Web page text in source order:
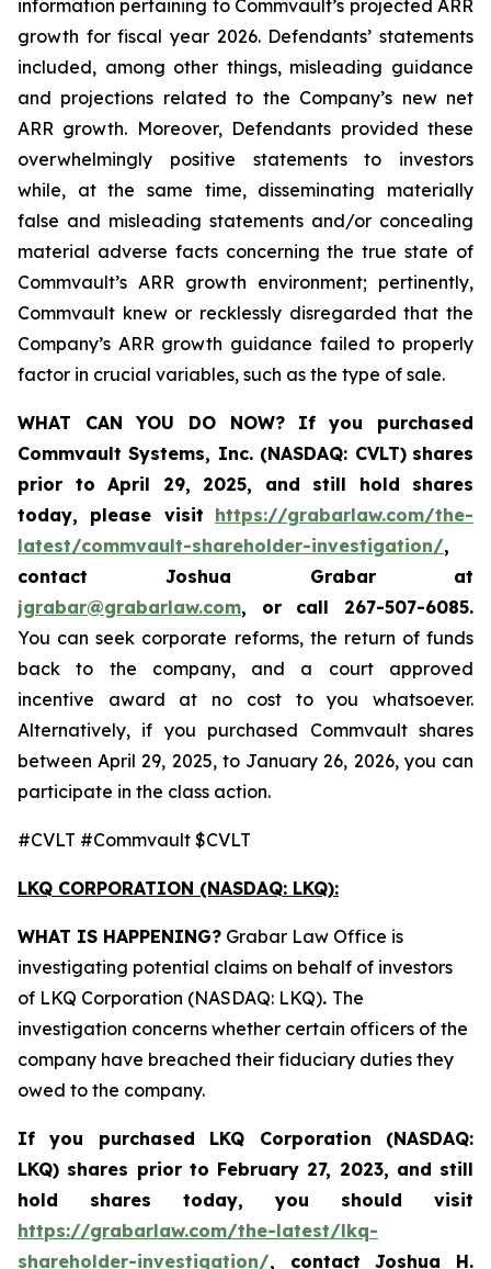
information pertaining to Commvault’s projected ARR
growth for fiscal year 2026. Defendants’ statements
included, among other things, misleading guidance
and projections related to the Company’s new net
ARR growth. Moreover, Defendants provided these
overwhelmingly positive statements to investors
while, at the same time, disseminating materially
false and misleading statements and/or concealing
material adverse facts concerning the true state of
Commvault’s ARR growth environment; pertinently,
Commvault knew or recklessly disregarded that the
Company’s ARR growth guidance failed to properly
factor in crucial variables, such as the type of sale.
WHAT CAN YOU DO NOW?
If you purchased
Commvault Systems, Inc. (NASDAQ: CVLT) shares
prior to April 29, 2025, and still hold shares
today, please visit https://grabarlaw.com/the-
latest/commvault-shareholder-investigation/,
contact Joshua Grabar at
jgrabar@grabarlaw.com, or call 267-507-6085.
You can seek corporate reforms, the return of funds
back to the company, and a court approved
incentive award at no cost to you whatsoever.
Alternatively, if you purchased Commvault shares
between April 29, 2025, to January 26, 2026, you can
participate in the class action.
#CVLT #Commvault $CVLT
LKQ CORPORATION (NASDAQ: LKQ):
WHAT IS HAPPENING? Grabar Law Office is
investigating potential claims on behalf of investors
of LKQ Corporation (NASDAQ: LKQ). The
investigation concerns whether certain officers of the
company have breached their fiduciary duties they
owed to the company.
If you purchased LKQ Corporation (NASDAQ:
LKQ) shares prior to February 27, 2023, and still
hold shares today, you should visit
https://grabarlaw.com/the-latest/lkq-
shareholder-investigation/, contact Joshua H.